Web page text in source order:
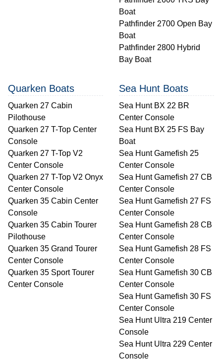
Boat
Pathfinder 2700 Open Bay
Boat
Pathfinder 2800 Hybrid
Bay Boat
Quarken Boats
Quarken 27 Cabin
Pilothouse
Quarken 27 T-Top Center
Console
Quarken 27 T-Top V2
Center Console
Quarken 27 T-Top V2 Onyx
Center Console
Quarken 35 Cabin Center
Console
Quarken 35 Cabin Tourer
Pilothouse
Quarken 35 Grand Tourer
Center Console
Quarken 35 Sport Tourer
Center Console
Sea Hunt Boats
Sea Hunt BX 22 BR
Center Console
Sea Hunt BX 25 FS Bay
Boat
Sea Hunt Gamefish 25
Center Console
Sea Hunt Gamefish 27 CB
Center Console
Sea Hunt Gamefish 27 FS
Center Console
Sea Hunt Gamefish 28 CB
Center Console
Sea Hunt Gamefish 28 FS
Center Console
Sea Hunt Gamefish 30 CB
Center Console
Sea Hunt Gamefish 30 FS
Center Console
Sea Hunt Ultra 219 Center
Console
Sea Hunt Ultra 229 Center
Console